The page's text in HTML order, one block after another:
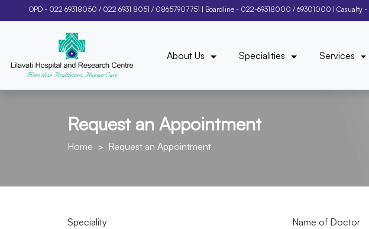
OPD - 022 69318050 / 022 6931 8051 / 08657907751 | Boardline - 022-69318000 / 69301000 | Casualty -
About Us Specialities Services
Request an Appointment
Home Request an Appointment
Speciality Name of Doctor